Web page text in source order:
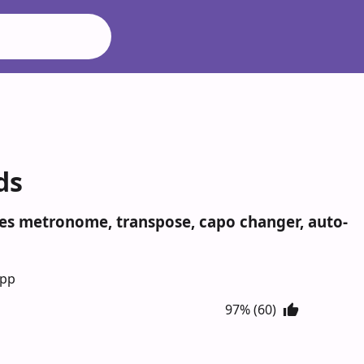
metronome, transpose, capo changer, auto-
97% (60)